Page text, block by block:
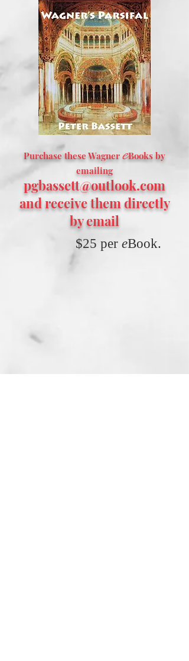
Purchase these Wagner eBooks by
emailing
pgbassett@outlook.com
and receive them directly
by email
$25 per eBook.